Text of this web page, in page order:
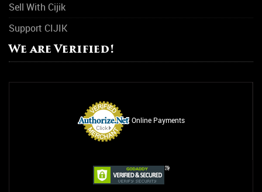
Sell With Cijik
Support CIJIK
We are Verified!
Online Payments